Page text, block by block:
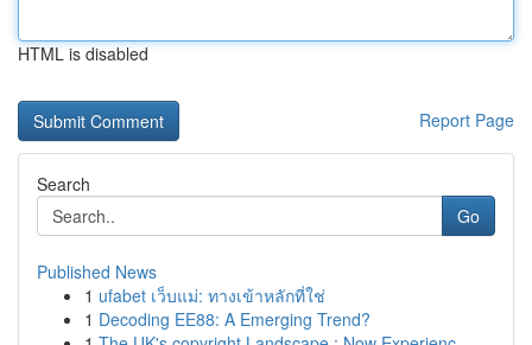
HTML is disabled
Report Page
Search
Go
Published News
1 ufabet เว็บแม่: ทางเข้าหลักที่ใช่
1 Decoding EE88: A Emerging Trend?